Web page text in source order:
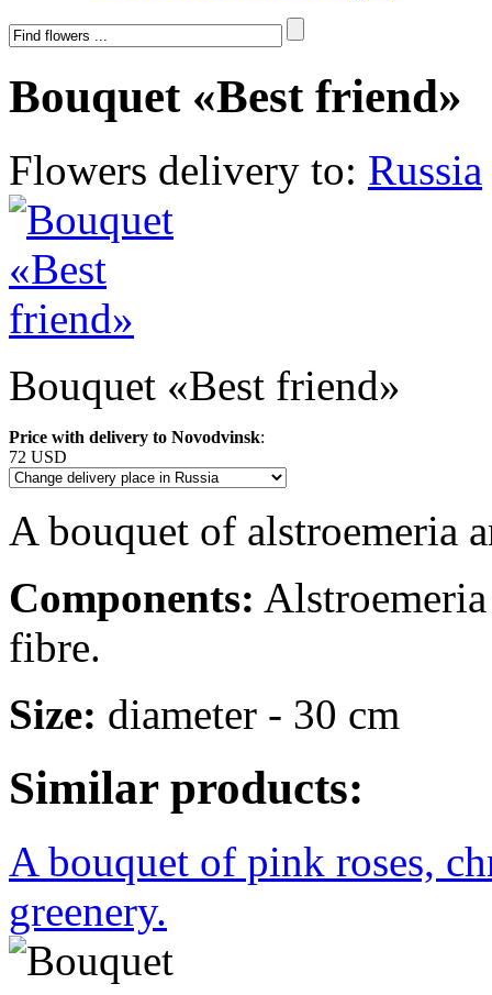
Bouquet «Best friend»
Flowers delivery to: Russia
Bouquet «Best friend»
Price with delivery to Novodvinsk:
72 USD
A bouquet of alstroemeria
Components:
fibre.
Size: diameter - 30 cm
Similar products:
A bouquet of pink roses,
greenery.